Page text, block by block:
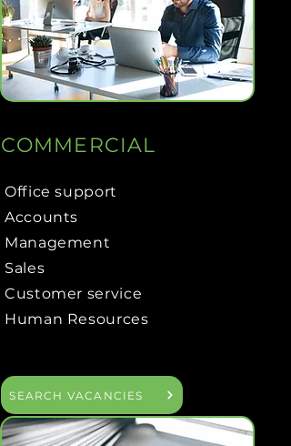
COMMERCIAL
Office support
Accounts
Management
Sales
Customer service
Human Resources
SEARCH VACANCIES